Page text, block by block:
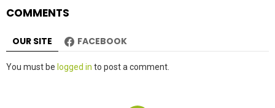
COMMENTS
OUR SITE FACEBOOK
Leave
You must be logged in to post a comment.